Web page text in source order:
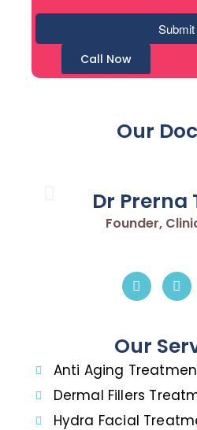
Call Now
Our
Dr Prerna
Founder,
Our
Anti Aging
Dermal Fillers
Hydra Facial